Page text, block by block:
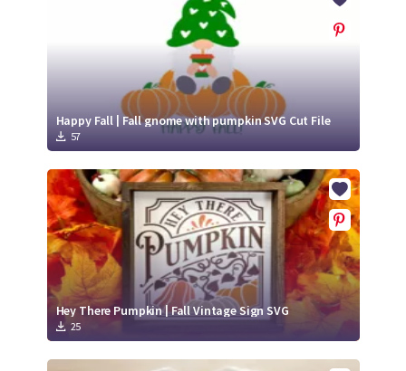
Happy Fall | Fall gnome with pumpkin SVG Cut File
57
Hey There Pumpkin | Fall Vintage Sign SVG
25